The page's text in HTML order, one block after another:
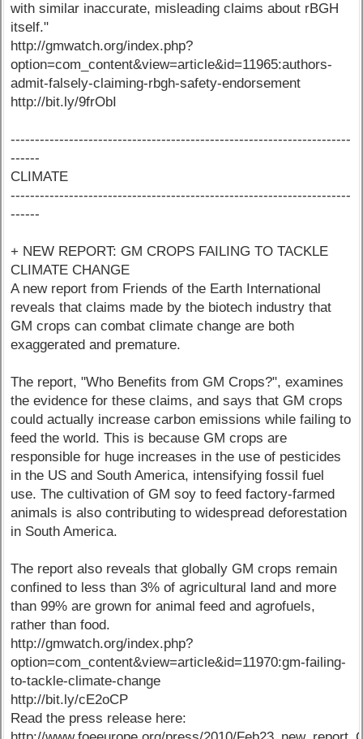
with similar inaccurate, misleading claims about rBGH
itself."
http://gmwatch.org/index.php?
option=com_content&view=article&id=11965:authors-
admit-falsely-claiming-rbgh-safety-endorsement
http://bit.ly/9frObI
----------------------------------------------------------------------
------
CLIMATE
----------------------------------------------------------------------
------
+ NEW REPORT: GM CROPS FAILING TO TACKLE
CLIMATE CHANGE
A new report from Friends of the Earth International
reveals that claims made by the biotech industry that
GM crops can combat climate change are both
exaggerated and premature.
The report, "Who Benefits from GM Crops?", examines
the evidence for these claims, and says that GM crops
could actually increase carbon emissions while failing to
feed the world. This is because GM crops are
responsible for huge increases in the use of pesticides
in the US and South America, intensifying fossil fuel
use. The cultivation of GM soy to feed factory-farmed
animals is also contributing to widespread deforestation
in South America.
The report also reveals that globally GM crops remain
confined to less than 3% of agricultural land and more
than 99% are grown for animal feed and agrofuels,
rather than food.
http://gmwatch.org/index.php?
option=com_content&view=article&id=11970:gm-failing-
to-tackle-climate-change
http://bit.ly/cE2oCP
Read the press release here: